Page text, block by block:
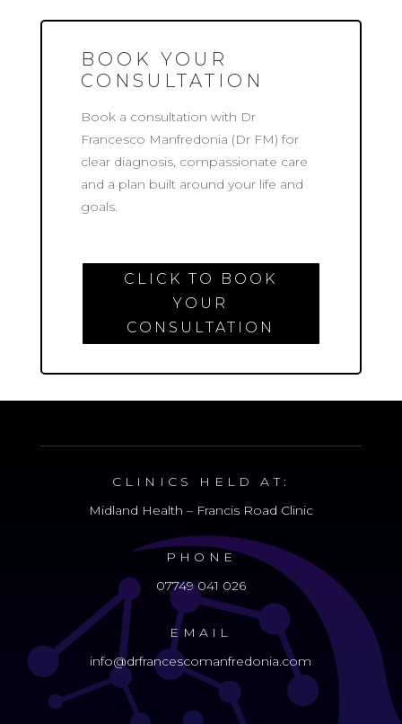
BOOK YOUR
CONSULTATION
Book a consultation with Dr
Francesco Manfredonia (Dr FM) for
clear diagnosis, compassionate care
and a plan built around your life and
goals.
CLICK TO BOOK
YOUR
CONSULTATION
CLINICS HELD AT:
Midland Health – Francis Road Clinic
PHONE
07749 041 026
EMAIL
info@drfrancescomanfredonia.com